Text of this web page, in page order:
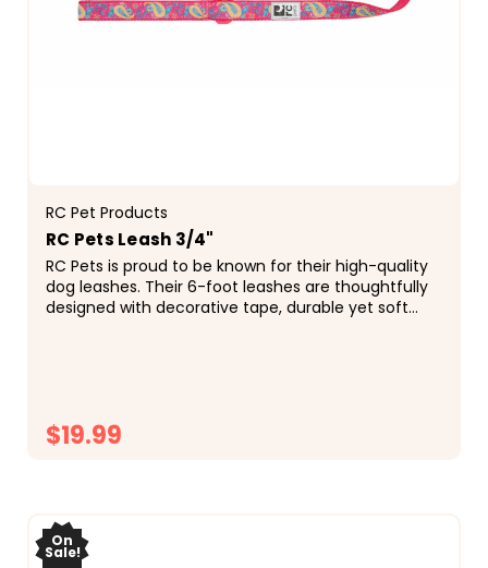
RC Pet Products
RC Pets Leash 3/4"
RC Pets is proud to be known for their high-quality
dog leashes. Their 6-foot leashes are thoughtfully
designed with decorative tape, durable yet soft
$19.99
On
Sale!